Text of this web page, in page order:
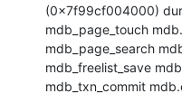
(0x7f99cf004000)
mdb_page_touch
mdb_page_search
mdb_freelist_save
mdb_txn_commit